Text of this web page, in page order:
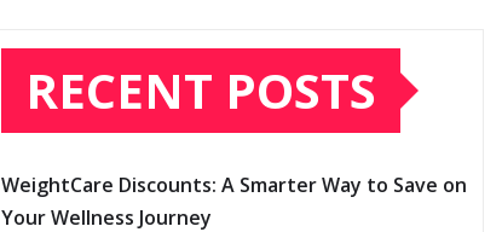
RECENT POSTS
WeightCare Discounts: A Smarter Way to Save on
Your Wellness Journey